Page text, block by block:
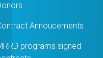
Annoucements
programs signed